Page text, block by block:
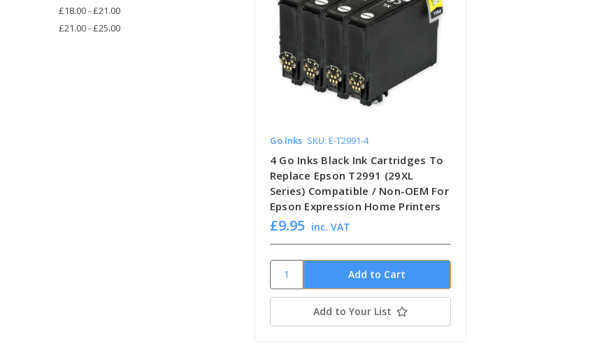
£18.00 - £21.00
£21.00 - £25.00
Go Inks SKU: E-T2991-4
4 Go Inks Black Ink Cartridges To
Replace Epson T2991 (29XL
Series) Compatible / Non-OEM For
Epson Expression Home Printers
£9.95 inc. VAT
Add to Your List